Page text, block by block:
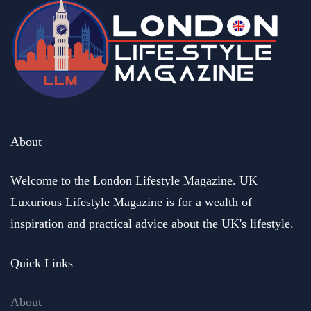
About
Welcome to the London Lifestyle Magazine. UK
Luxurious Lifestyle Magazine is for a wealth of
inspiration and practical advice about the UK's lifestyle.
Quick Links
About